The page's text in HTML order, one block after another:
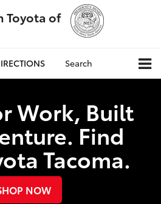
Toyota of
Search
Work, Built
Find
Tacoma.
NOW